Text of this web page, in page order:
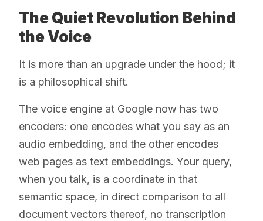
The Quiet Revolution Behind
the Voice
It is more than an upgrade under the hood; it
is a philosophical shift.
The voice engine at Google now has two
encoders: one encodes what you say as an
audio embedding, and the other encodes
web pages as text embeddings. Your query,
when you talk, is a coordinate in that
semantic space, in direct comparison to all
document vectors thereof, no transcription